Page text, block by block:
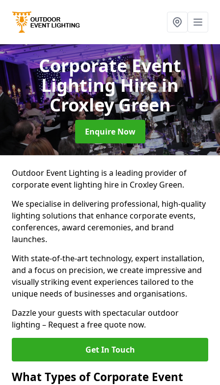
Corporate Event
Lighting Hirein
Croxley Green
Enquire Now
Outdoor Event Lighting is a leading provider of
corporate event lighting hire in Croxley Green.
We specialise in delivering professional, high-quality
lighting solutions that enhance corporate events,
conferences, award ceremonies, and brand
launches.
With state-of-the-art technology, expert installation,
and a focus on precision, we create impressive and
visually striking event experiences tailored to the
unique needs of businesses and organisations.
Dazzle your guests with spectacular outdoor
lighting – Request a free quote now.
Get In Touch
What Types of Corporate Event